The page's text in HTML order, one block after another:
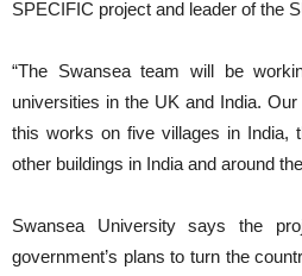
SPECIFIC project and leader of the
“The Swansea team will be
universities in the UK and India.
this works on five villages in India,
other buildings in India and around
Swansea University says the
government’s plans to turn the